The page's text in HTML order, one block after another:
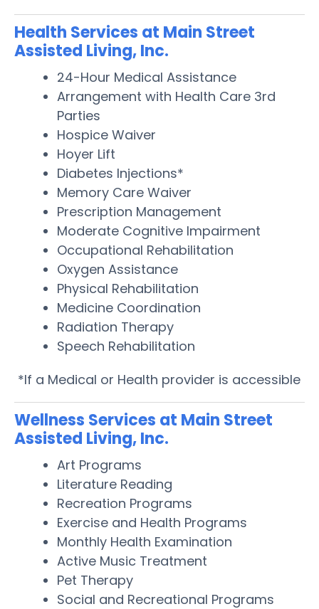
Health Services at Main Street
Assisted Living, Inc.
24-Hour Medical Assistance
Arrangement with Health Care 3rd
Parties
Hospice Waiver
Hoyer Lift
Diabetes Injections*
Memory Care Waiver
Prescription Management
Moderate Cognitive Impairment
Occupational Rehabilitation
Oxygen Assistance
Physical Rehabilitation
Medicine Coordination
Radiation Therapy
Speech Rehabilitation
*If a Medical or Health provider is accessible
Wellness Services at Main Street
Assisted Living, Inc.
Art Programs
Literature Reading
Recreation Programs
Exercise and Health Programs
Monthly Health Examination
Active Music Treatment
Pet Therapy
Social and Recreational Programs